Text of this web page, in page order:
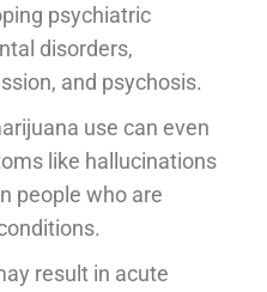
psychiatric
disorders,
and psychosis.
use can even
like hallucinations
people who are
result in acute